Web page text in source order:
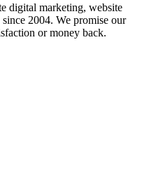
digital marketing, website
2004. We promise our
or money back.